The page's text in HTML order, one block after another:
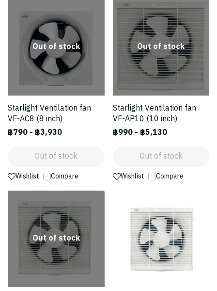
Out of stock
Starlight Ventilation fan
VF-AC8 (8 inch)
฿790- ฿3,930
Out of stock
Wishlist Compare
Out of stock
Starlight Ventilation fan
VF-AP10 (10 inch)
฿990- ฿5,130
Out of stock
Wishlist Compare
Out of stock